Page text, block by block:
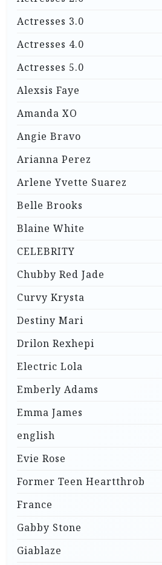
Actresses 3.0
Actresses 4.0
Actresses 5.0
Alexsis Faye
Amanda XO
Angie Bravo
Arianna Perez
Arlene Yvette Suarez
Belle Brooks
Blaine White
CELEBRITY
Chubby Red Jade
Curvy Krysta
Destiny Mari
Drilon Rexhepi
Electric Lola
Emberly Adams
Emma James
english
Evie Rose
Former Teen Heartthrob
France
Gabby Stone
Giablaze